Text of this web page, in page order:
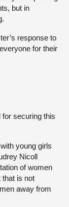
but in
response to
for their
for securing this
young girls
Nicoll
of women
that is not
away from